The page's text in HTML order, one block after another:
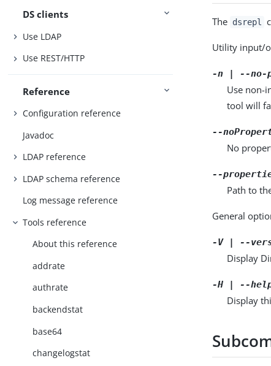
DS clients
Use LDAP
Use REST/HTTP
Reference
Configuration reference
Javadoc
LDAP reference
LDAP schema reference
Log message reference
Tools reference
About this reference
addrate
authrate
backendstat
base64
changelogstat
The dsrepl
Utility input/
-n | --no-
Use non-
tool will
--
No
--
Path to
General
-V | --
Display
-H | --
Display